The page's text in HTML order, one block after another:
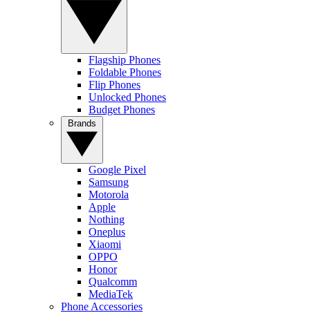
Flagship Phones
Foldable Phones
Flip Phones
Unlocked Phones
Budget Phones
Google Pixel
Samsung
Motorola
Apple
Nothing
Oneplus
Xiaomi
OPPO
Honor
Qualcomm
MediaTek
Phone Accessories